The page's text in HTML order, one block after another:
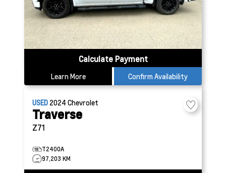
Calculate Payment
Learn More Confirm Availability
USED 2024 Chevrolet
Traverse
Z71
T2400A
97,203 KM